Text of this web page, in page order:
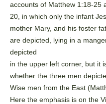
accounts of Matthew 1:18-25
20, in which only the infant
mother Mary, and his foster
are depicted, lying in a
depicted
in the upper left corner, but it
whether the three men
Wise men from the East
Here the emphasis is on the